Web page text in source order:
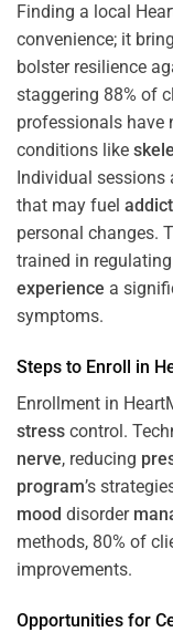
Finding a local
convenience; it
bolster resilience
staggering 88% of
professionals have
conditions like
Individual sessions
that may fuel
personal changes.
trained in
experience a
symptoms.
Steps to Enroll in
Enrollment in
stress control.
nerve, reducing
program’s
mood disorder
methods, 80% of
improvements.
Opportunities for